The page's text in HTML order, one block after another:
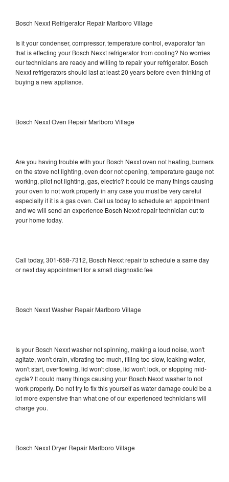
Bosch Nexxt Refrigerator Repair Marlboro Village
Is it your condenser, compressor, temperature control, evaporator fan
that is effecting your Bosch Nexxt refrigerator from cooling? No worries
our technicians are ready and willing to repair your refrigerator. Bosch
Nexxt refrigerators should last at least 20 years before even thinking of
buying a new appliance.
Bosch Nexxt Oven Repair Marlboro Village
Are you having trouble with your Bosch Nexxt oven not heating, burners
on the stove not lighting, oven door not opening, temperature gauge not
working, pilot not lighting, gas, electric? It could be many things causing
your oven to not work properly in any case you must be very careful
especially if it is a gas oven. Call us today to schedule an appointment
and we will send an experience Bosch Nexxt repair technician out to
your home today.
Call today, 301-658-7312, Bosch Nexxt repair to schedule a same day
or next day appointment for a small diagnostic fee
Bosch Nexxt Washer Repair Marlboro Village
Is your Bosch Nexxt washer not spinning, making a loud noise, won't
agitate, won't drain, vibrating too much, filling too slow, leaking water,
won't start, overflowing, lid won't close, lid won't lock, or stopping mid-
cycle? It could many things causing your Bosch Nexxt washer to not
work properly. Do not try to fix this yourself as water damage could be a
lot more expensive than what one of our experienced technicians will
charge you.
Bosch Nexxt Dryer Repair Marlboro Village